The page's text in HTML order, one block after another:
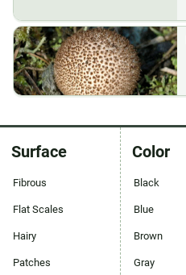
Surface
Fibrous
Flat Scales
Hairy
Patches
Color
Black
Blue
Brown
Gray